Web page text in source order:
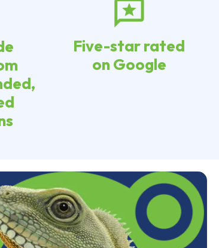
Five-star rated
on Google